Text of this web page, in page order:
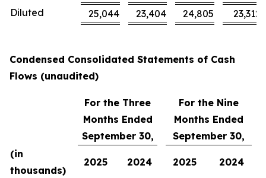
Diluted
25,044 23,404 24,805 23,312
Condensed Consolidated Statements of Cash
Flows (unaudited)
For the Three
Months Ended
September 30,
For the Nine
Months Ended
September 30,
(in
thousands)
2025 2024 2025 2024